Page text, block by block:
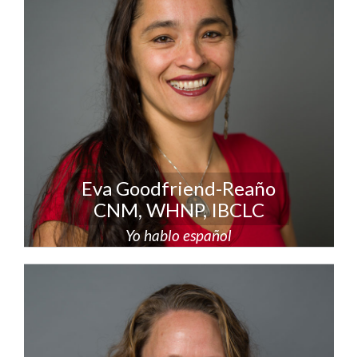
Eva Goodfriend-Reaño
CNM, WHNP, IBCLC
Yo hablo español